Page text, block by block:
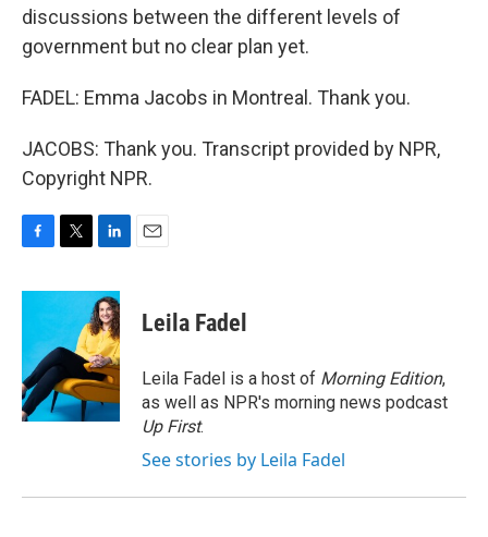
discussions between the different levels of
government but no clear plan yet.
FADEL: Emma Jacobs in Montreal. Thank you.
JACOBS: Thank you. Transcript provided by NPR,
Copyright NPR.
c
o
o
k
i
t
e
r
n
k
e
d
I
n
Leila Fadel
Leila Fadel is a host of Morning Edition,
as well as NPR's morning news podcast
Up First.
See stories by Leila Fadel